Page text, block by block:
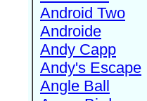
Android Two
Androide
Andy Capp
Andy's Escape
Angle Ball